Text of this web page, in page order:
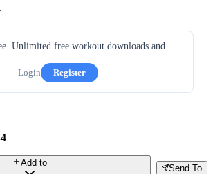
Unlimited free workout downloads and
Login
Register
Send To
Add to